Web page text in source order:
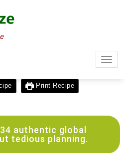
Print Recipe
authentic global
tedious planning.